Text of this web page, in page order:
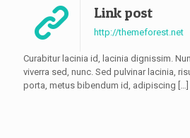
Link post
http://themeforest.net
Curabitur lacinia id, lacinia dignissim.
viverra sed, nunc. Sed pulvinar lacinia,
porta, metus bibendum id, adipiscing […]